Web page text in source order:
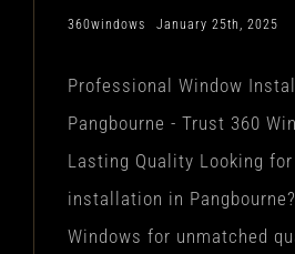
360windows January 25th, 2025
Professional Window
Pangbourne - Trust 360
Lasting Quality Looking
installation in
Windows for unmatched